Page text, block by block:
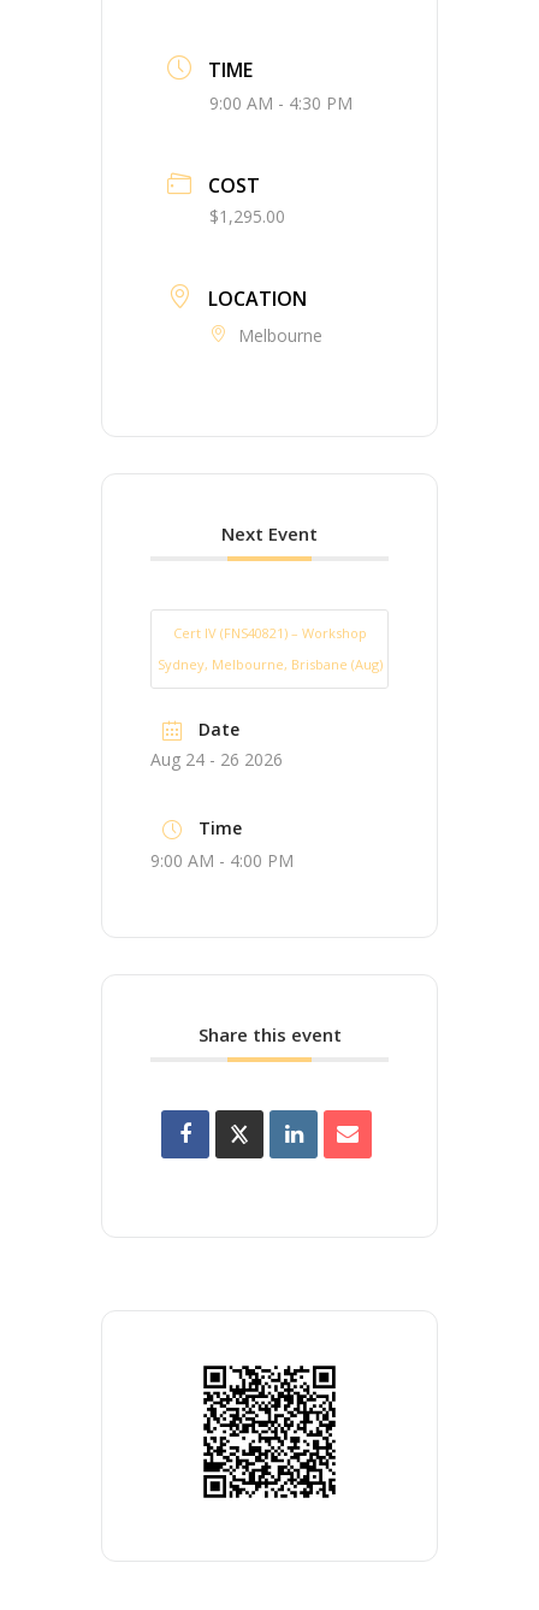
TIME
9:00 AM - 4:30 PM
COST
$1,295.00
LOCATION
Melbourne
Next Event
Cert IV (FNS40821) – Workshop
Sydney, Melbourne, Brisbane (Aug)
Date
Aug 24 - 26 2026
Time
9:00 AM - 4:00 PM
Share this event